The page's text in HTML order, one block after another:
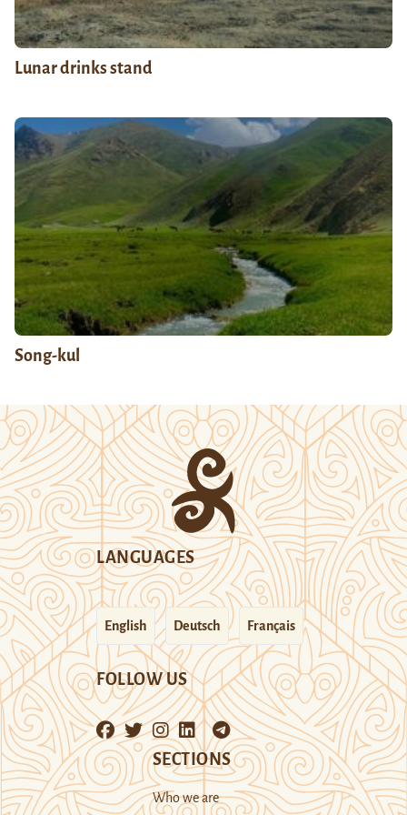
Lunar drinks stand
Song-kul
LANGUAGES
English Deutsch Français
FOLLOW US
SECTIONS
Who we are